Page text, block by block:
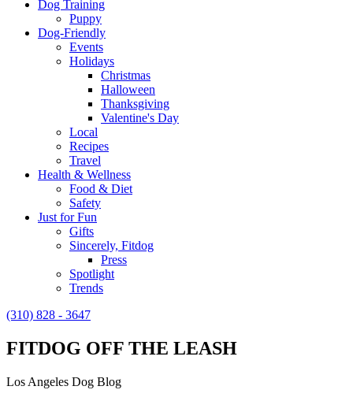
Dog Training
Puppy
Dog-Friendly
Events
Holidays
Christmas
Halloween
Thanksgiving
Valentine's Day
Local
Recipes
Travel
Health & Wellness
Food & Diet
Safety
Just for Fun
Gifts
Sincerely, Fitdog
Press
Spotlight
Trends
(310) 828 - 3647
FITDOG OFF THE LEASH
Los Angeles Dog Blog